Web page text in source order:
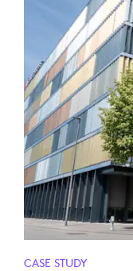
CASE STUDY